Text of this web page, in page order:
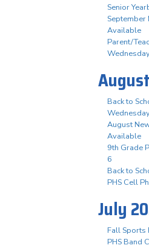
Senior
Available
Parent/
Back to
August
Available
9th Grade
6
Back to
PHS Cell
July
Fall Sports
PHS Band